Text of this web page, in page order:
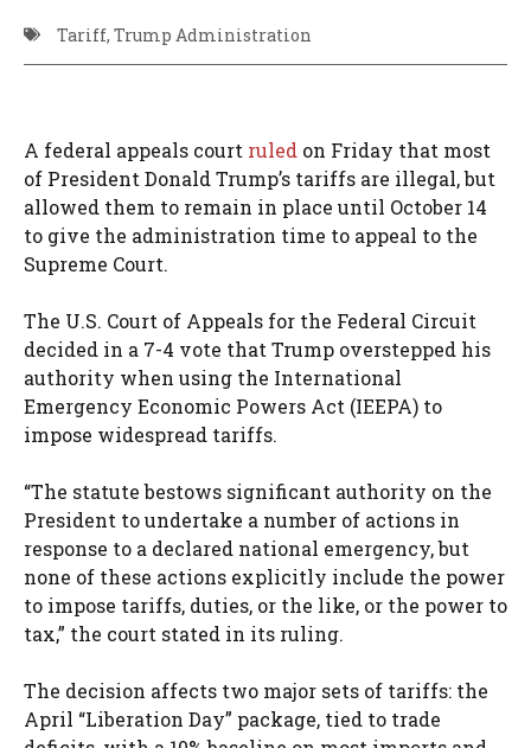
Tariff, Trump Administration
A federal appeals court ruled on Friday that most
of President Donald Trump’s tariffs are illegal, but
allowed them to remain in place until October 14
to give the administration time to appeal to the
Supreme Court.
The U.S. Court of Appeals for the Federal Circuit
decided in a 7-4 vote that Trump overstepped his
authority when using the International
Emergency Economic Powers Act (IEEPA) to
impose widespread tariffs.
“The statute bestows significant authority on the
President to undertake a number of actions in
response to a declared national emergency, but
none of these actions explicitly include the power
to impose tariffs, duties, or the like, or the power to
tax,” the court stated in its ruling.
The decision affects two major sets of tariffs: the
April “Liberation Day” package, tied to trade